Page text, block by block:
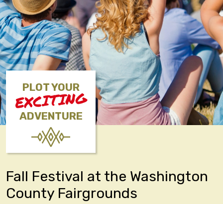
PLOT YOUR
EXCITING
ADVENTURE
Fall Festival at the Washington
County Fairgrounds